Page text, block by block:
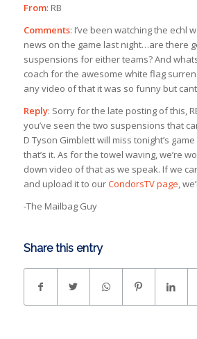
From: RB
Comments: I’ve been watching the echl
news on the game last night…are there
suspensions for either teams? And
coach for the awesome white flag
any video of that it was so funny but
Reply: Sorry for the late posting of this,
you’ve seen the two suspensions that
D Tyson Gimblett will miss tonight’s
that’s it. As for the towel waving, we’re
down video of that as we speak. If we
and upload it to ourCondorsTV page,
-The Mailbag Guy
Share this entry